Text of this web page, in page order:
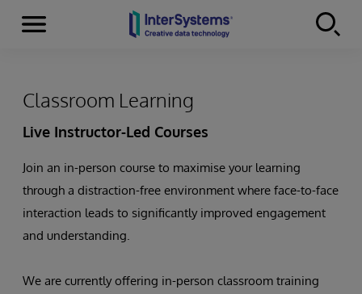
Skip to content
Menu
Classroom Learning
Live Instructor-Led Courses
Join an in-person course to maximise your learning
through a distraction-free environment where face-to-face
interaction leads to significantly improved engagement
and understanding.
We are currently offering in-person classroom training